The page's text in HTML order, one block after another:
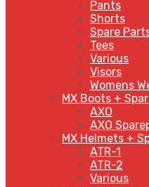
Pants
Shorts
Spare
Tees
Various
Visors
Womens
MX Boots +
AXO
AXO
MX Helmets +
ATR-1
ATR-2
Various